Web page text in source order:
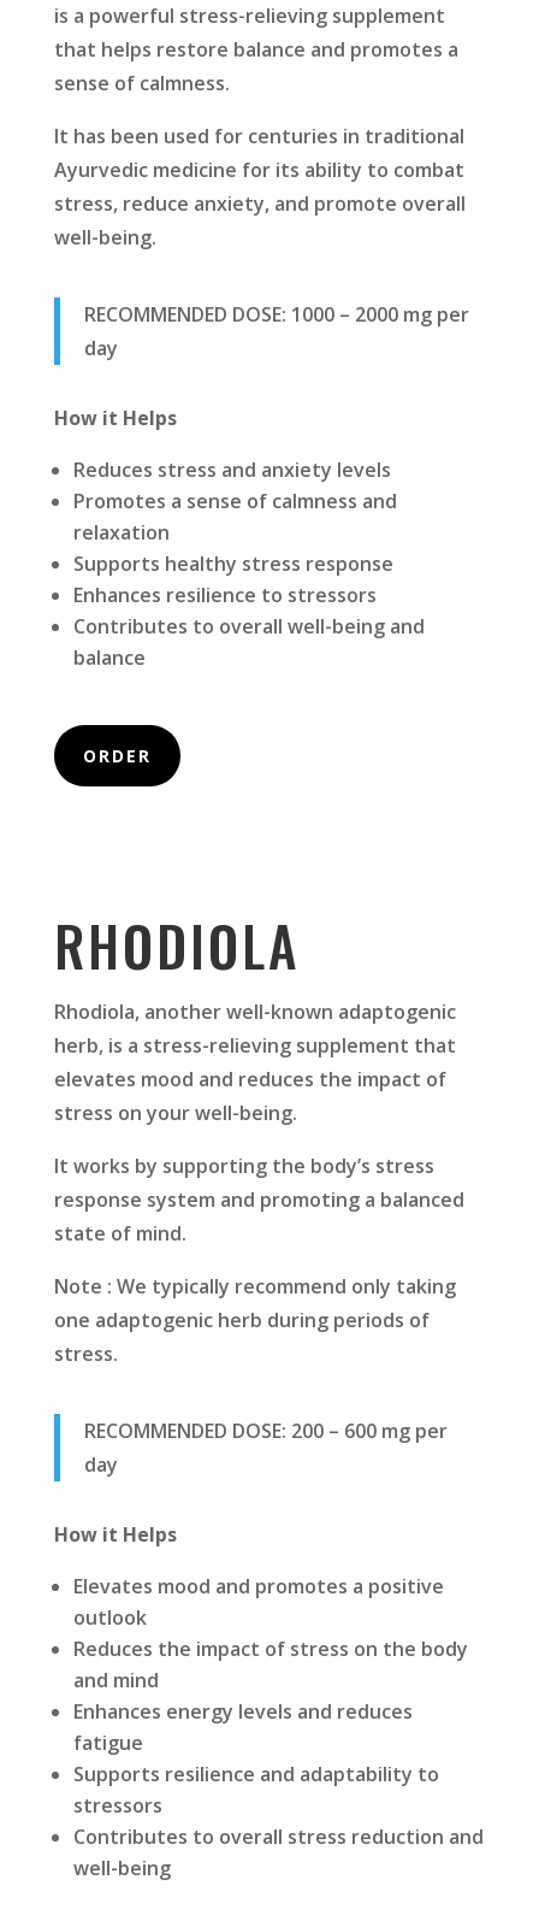
is a powerful stress-relieving supplement
that helps restore balance and promotes a
sense of calmness.
It has been used for centuries in traditional
Ayurvedic medicine for its ability to combat
stress, reduce anxiety, and promote overall
well-being.
RECOMMENDED DOSE: 1000 – 2000 mg per
day
How it Helps
Reduces stress and anxiety levels
Promotes a sense of calmness and
relaxation
Supports healthy stress response
Enhances resilience to stressors
Contributes to overall well-being and
balance
ORDER
RHODIOLA
Rhodiola, another well-known adaptogenic
herb, is a stress-relieving supplement that
elevates mood and reduces the impact of
stress on your well-being.
It works by supporting the body’s stress
response system and promoting a balanced
state of mind.
Note : We typically recommend only taking
one adaptogenic herb during periods of
stress.
RECOMMENDED DOSE: 200 – 600 mg per
day
How it Helps
Elevates mood and promotes a positive
outlook
Reduces the impact of stress on the body
and mind
Enhances energy levels and reduces
fatigue
Supports resilience and adaptability to
stressors
Contributes to overall stress reduction and
well-being